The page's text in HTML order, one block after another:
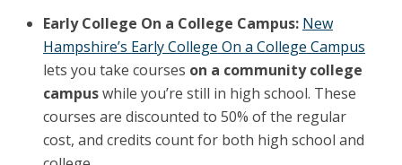
Early College On a College Campus: New
Hampshire’s Early College On a College Campus
lets you take courses on a community college
campuswhile you’re still in high school. These
courses are discounted to 50% of the regular
cost, and credits count for both high school and